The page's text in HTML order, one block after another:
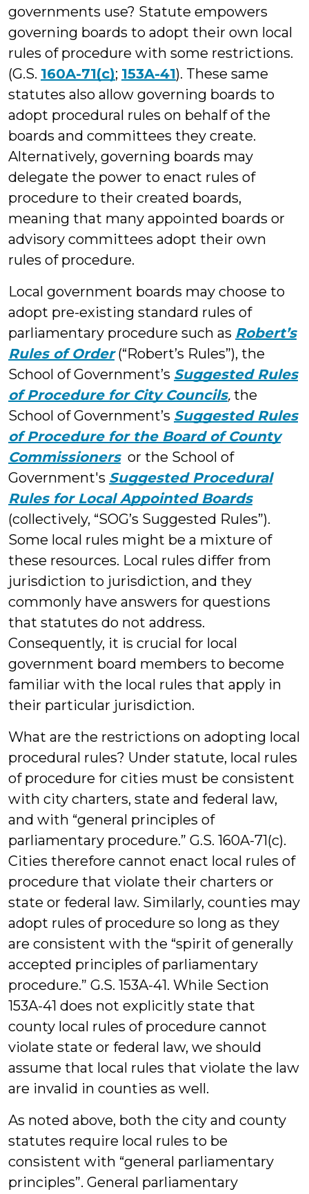
governments use? Statute empowers
governing boards to adopt their own local
rules of procedure with some restrictions.
(G.S. 160A-71(c); 153A-41). These same
statutes also allow governing boards to
adopt procedural rules on behalf of the
boards and committees they create.
Alternatively, governing boards may
delegate the power to enact rules of
procedure to their created boards,
meaning that many appointed boards or
advisory committees adopt their own
rules of procedure.
Local government boards may choose to
adopt pre-existing standard rules of
parliamentary procedure such as Robert’s
Rules of Order (“Robert’s Rules”), the
School of Government’s Suggested Rules
of Procedure for City Councils, the
School of Government’s Suggested Rules
of Procedure for the Board of County
Commissioners or the School of
Government's Suggested Procedural
Rules for Local Appointed Boards
(collectively, “SOG’s Suggested Rules”).
Some local rules might be a mixture of
these resources. Local rules differ from
jurisdiction to jurisdiction, and they
commonly have answers for questions
that statutes do not address.
Consequently, it is crucial for local
government board members to become
familiar with the local rules that apply in
their particular jurisdiction.
What are the restrictions on adopting local
procedural rules? Under statute, local rules
of procedure for cities must be consistent
with city charters, state and federal law,
and with “general principles of
parliamentary procedure.” G.S. 160A-71(c).
Cities therefore cannot enact local rules of
procedure that violate their charters or
state or federal law. Similarly, counties may
adopt rules of procedure so long as they
are consistent with the “spirit of generally
accepted principles of parliamentary
procedure.” G.S. 153A-41. While Section
153A-41 does not explicitly state that
county local rules of procedure cannot
violate state or federal law, we should
assume that local rules that violate the law
are invalid in counties as well.
As noted above, both the city and county
statutes require local rules to be
consistent with “general parliamentary
principles”. General parliamentary